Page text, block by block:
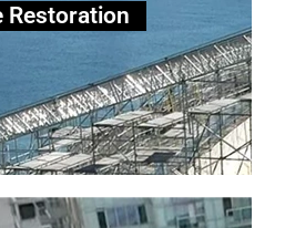
Restoration
Restoration